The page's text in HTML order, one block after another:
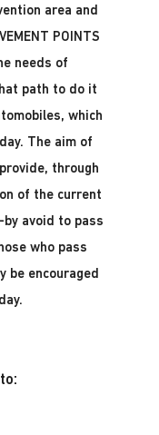
area and
POINTS
needs of
path to do it
which
The aim of
through
of the current
avoid to pass
who pass
be encouraged